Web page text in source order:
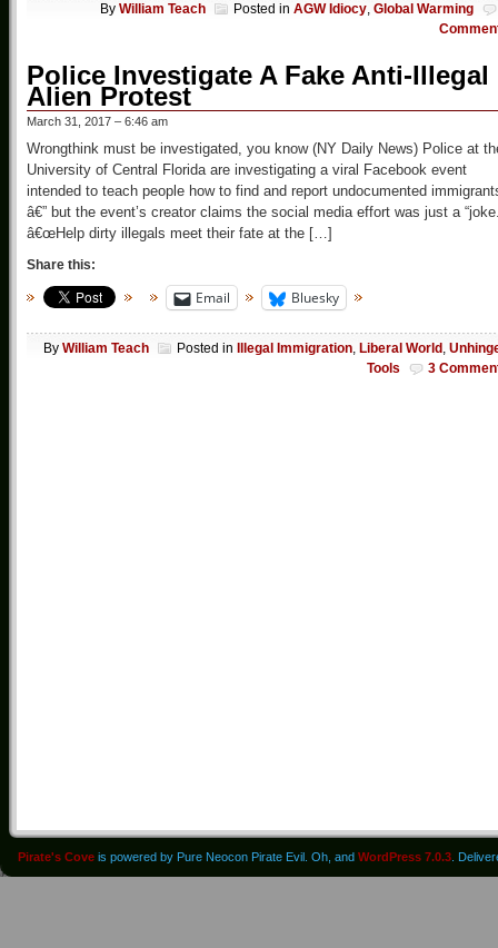
By William Teach Posted in AGW Idiocy, Global Warming
Police Investigate A Fake Anti-Illegal
Alien Protest
March 31, 2017 – 6:46 am
Wrongthink must be investigated, you know (NY Daily News) Police at
University of Central Florida are investigating a viral Facebook event
intended to teach people how to find and report undocumented
â€” but the event’s creator claims the social media effort was just a
â€œHelp dirty illegals meet their fate at the […]
Share this:
Email Bluesky
By William Teach Posted in Illegal Immigration, Liberal World ,
Tools
3
Pirate's Cove is powered by Pure Neocon Pirate Evil. Oh, and WordPress 7.0.3 .